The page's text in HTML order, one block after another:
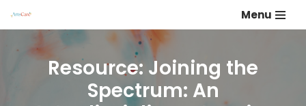
to
content
Menu
Resource: Joining the
Spectrum: An